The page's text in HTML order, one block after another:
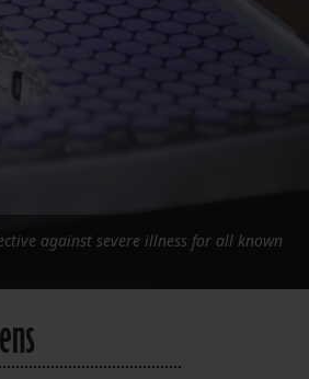
against severe illness for all known